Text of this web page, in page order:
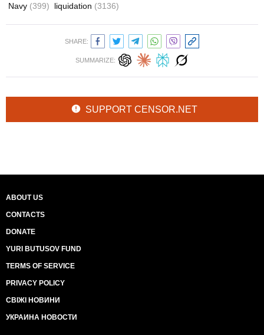
Navy (399) liquidation (3136)
SHARE:
SUMMARIZE:
SUPPORT CENSOR.NET
ABOUT US
CONTACTS
DONATE
YURI BUTUSOV FUND
TERMS OF SERVICE
PRIVACY POLICY
СВІЖІ НОВИНИ
УКРАИНА НОВОСТИ